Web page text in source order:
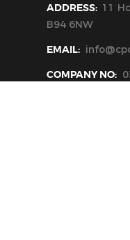
ADDRESS: 11
B94 6NW
EMAIL:
COMPANY NO: